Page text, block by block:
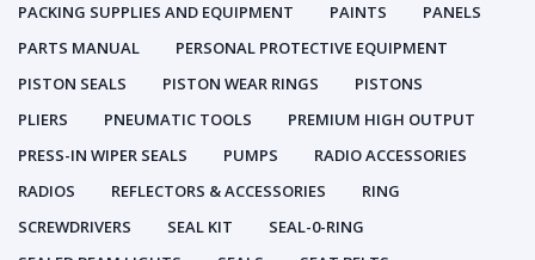
PACKING SUPPLIES AND EQUIPMENT
PAINTS
PANELS
PARTS MANUAL
PERSONAL PROTECTIVE EQUIPMENT
PISTON SEALS
PISTON WEAR RINGS
PISTONS
PLIERS
PNEUMATIC TOOLS
PREMIUM HIGH OUTPUT
PRESS-IN WIPER SEALS
PUMPS
RADIO ACCESSORIES
RADIOS
REFLECTORS & ACCESSORIES
RING
SCREWDRIVERS
SEAL KIT
SEAL-0-RING